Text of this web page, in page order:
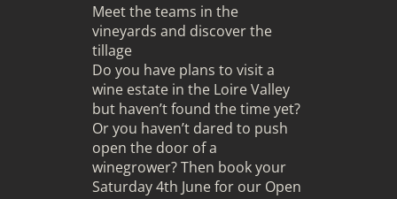
Meet the teams in the
vineyards and discover the
tillage
Do you have plans to visit a
wine estate in the Loire Valley
but haven’t found the time yet?
Or you haven’t dared to push
open the door of a
winegrower? Then book your
Saturday 4th June for our Open